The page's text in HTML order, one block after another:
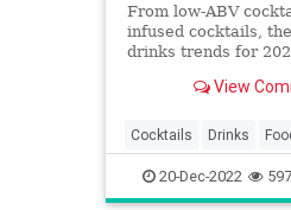
From low-ABV
infused cocktails,
drinks trends for
View
Cocktails Drinks
Trends20-Dec-2022 597